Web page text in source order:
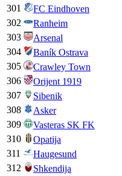
301
FC Eindhoven
302
Ranheim
303
Arsenal
304
Baník Ostrava
305
Crawley Town
306
Orijent 1919
307
Sibenik
308
Asker
309
Vasteras SK FK
310
Opatija
311
Haugesund
312
Shkendija